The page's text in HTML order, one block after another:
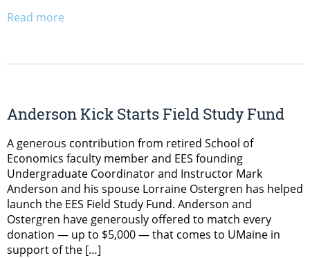
Read more
Anderson Kick Starts Field Study Fund
A generous contribution from retired School of
Economics faculty member and EES founding
Undergraduate Coordinator and Instructor Mark
Anderson and his spouse Lorraine Ostergren has helped
launch the EES Field Study Fund. Anderson and
Ostergren have generously offered to match every
donation — up to $5,000 — that comes to UMaine in
support of the […]